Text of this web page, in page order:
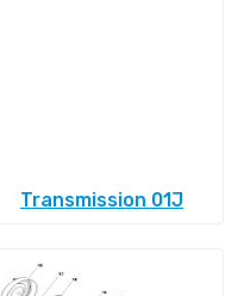
Transmission 01J